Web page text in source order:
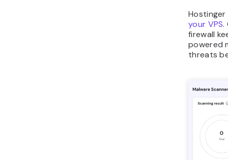
your VPS.
firewall
powered
threats